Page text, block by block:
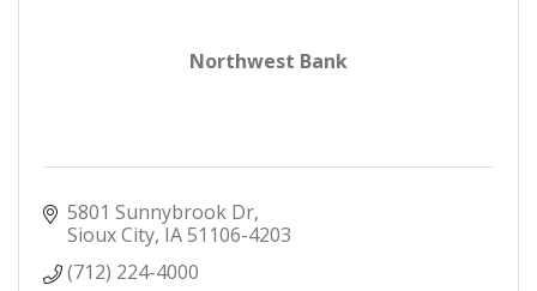
Northwest Bank
5801 Sunnybrook Dr
Sioux City IA51106-4203
(712) 224-4000